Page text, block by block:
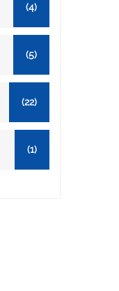
(4)
(5)
(22)
(1)